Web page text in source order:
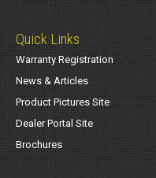
Quick Links
Warranty Registration
News & Articles
Product Pictures Site
Dealer Portal Site
Brochures